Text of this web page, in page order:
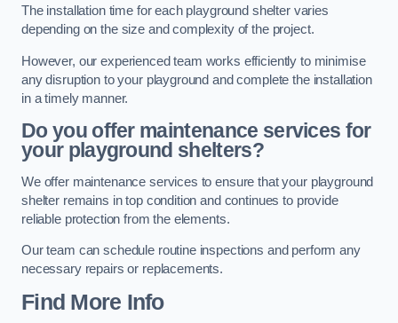
The installation time for each playground shelter varies
depending on the size and complexity of the project.
However, our experienced team works efficiently to minimise
any disruption to your playground and complete the installation
in a timely manner.
Do you offer maintenance services for
your playground shelters?
We offer maintenance services to ensure that your playground
shelter remains in top condition and continues to provide
reliable protection from the elements.
Our team can schedule routine inspections and perform any
necessary repairs or replacements.
Find More Info